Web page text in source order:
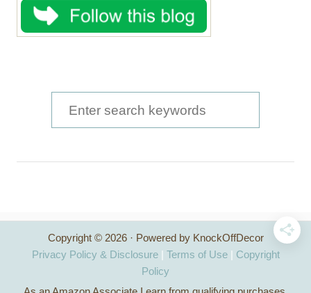
e
h
f
Copyright © 2026 · Powered by KnockOffDecor
Privacy Policy & Disclosure| Terms of Use| Copyright
Policy